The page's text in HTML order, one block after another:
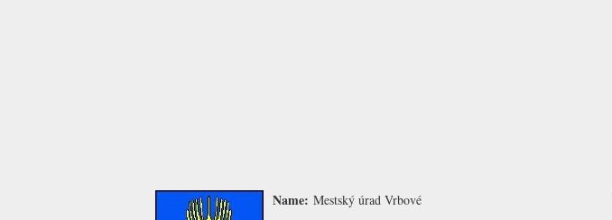
Name: Mestský úrad Vrbové